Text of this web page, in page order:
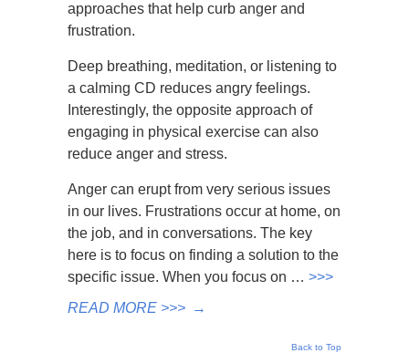
approaches that help curb anger and
frustration.
Deep breathing, meditation, or listening to
a calming CD reduces angry feelings.
Interestingly, the opposite approach of
engaging in physical exercise can also
reduce anger and stress.
Anger can erupt from very serious issues
in our lives. Frustrations occur at home, on
the job, and in conversations. The key
here is to focus on finding a solution to the
specific issue. When you focus on … >>>
READ MORE >>> →
Back to Top